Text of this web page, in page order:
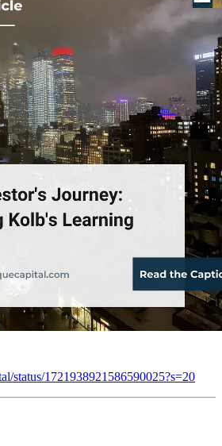
status/1721938921586590025?s=20